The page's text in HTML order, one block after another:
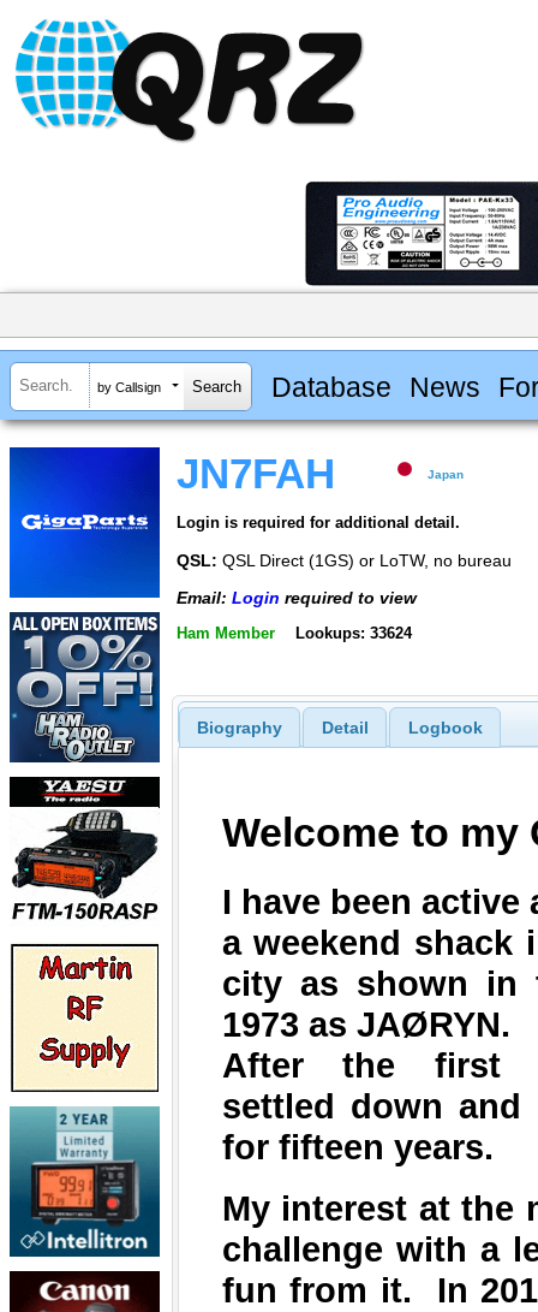
by Callsign Database News
JN7FAH Japan
Login is required for additional detail.
QSL: QSL Direct (1GS) or LoTW, no bureau
Email: Login required to view
Ham Member Lookups: 33624
Biography Detail Logbook